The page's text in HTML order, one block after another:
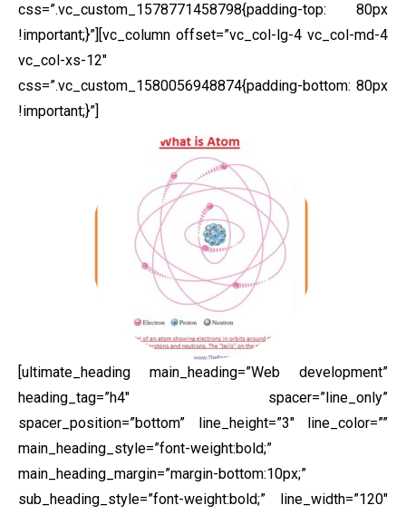
css=”.vc_custom_1578771458798{padding-top: 80px
!important;}”][vc_column offset=”vc_col-lg-4 vc_col-md-4
vc_col-xs-12″
css=”.vc_custom_1580056948874{padding-bottom: 80px
!important;}”]
[ultimate_heading main_heading=”Web development”
heading_tag=”h4″ spacer=”line_only”
spacer_position=”bottom” line_height=”3″ line_color=””
main_heading_style=”font-weight:bold;”
main_heading_margin=”margin-bottom:10px;”
sub_heading_style=”font-weight:bold;” line_width=”120″